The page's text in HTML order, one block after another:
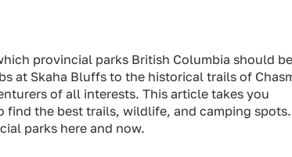
provincial parks British Columbia should
at Skaha Bluffs to the historical trails of
of all interests. This article takes you
the best trails, wildlife, and camping spots.
parks here and now.